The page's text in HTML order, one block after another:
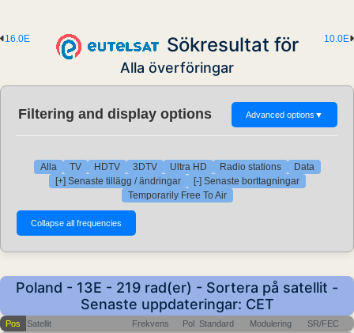
10.0E
16.0E Sökresultat för
Alla överföringar
Filtering and display options Advanced options ▼
Alla TV HDTV 3DTV Ultra HD Radio stations
Data
[+] Senaste tillägg / ändringar
[-] Senaste borttagningar
Temporarily Free To Air
Poland - 13E - 219 rad(er) - Sortera på satellit -
Senaste uppdateringar: CET
Pos Satellit Frekvens Pol Standard Modulering SR/FEC